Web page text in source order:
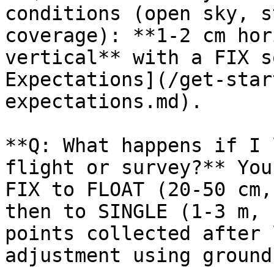
conditions (open sky,
coverage): **1-2 cm
vertical** with a FIX
Expectations](/get-
expectations.md).
**Q: What happens if
flight or survey?**
FIX to FLOAT (20-50
then to SINGLE (1-3 m,
points collected after
adjustment using